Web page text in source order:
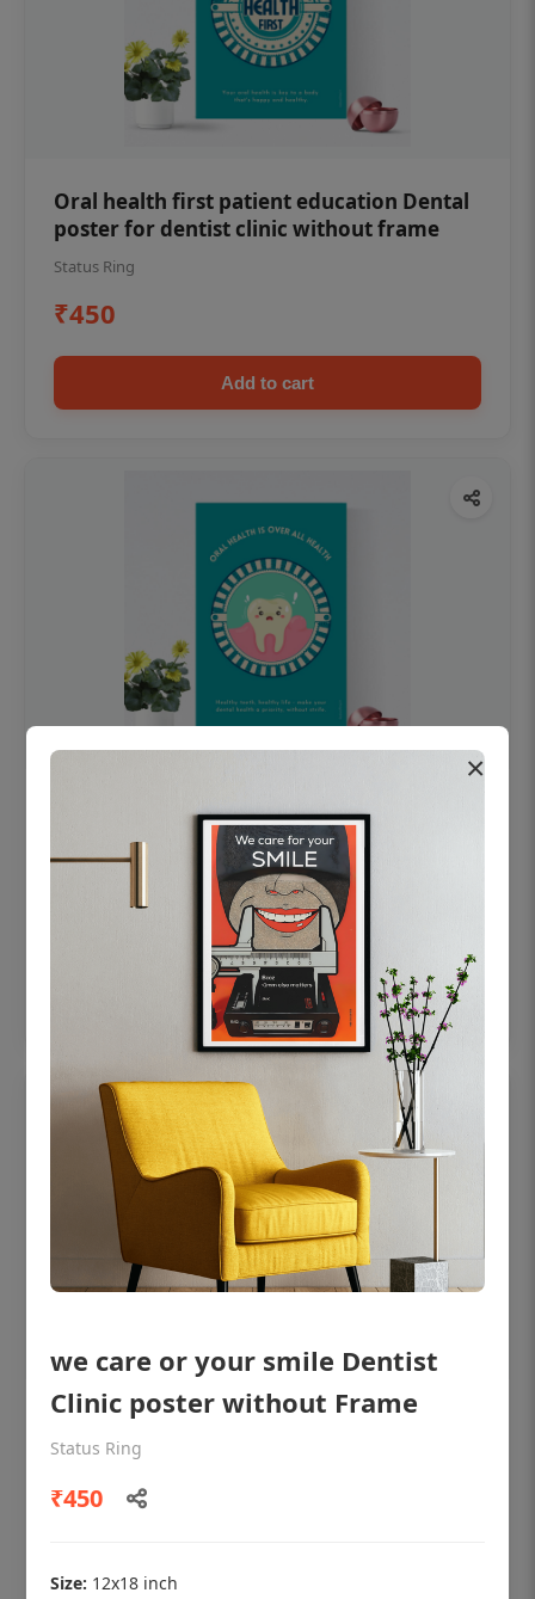
Oral health first patient education Dental
poster for dentist clinic without frame
Status Ring
₹450
Add to cart
OHF swelling patient education Dental
poster for dentist clinic without frame
Add to cart
OHF shining patient education Dental
poster for dentist clinic without frame
Status Ring
×
we care or your smile Dentist
Clinic poster without Frame
Status Ring
₹450
Size: 12x18 inch